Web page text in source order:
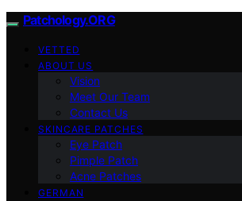
Patchology.ORG
VETTED
ABOUT US
Vision
Meet Our Team
Contact Us
SKINCARE PATCHES
Eye Patch
Pimple Patch
Acne Patches
GERMAN